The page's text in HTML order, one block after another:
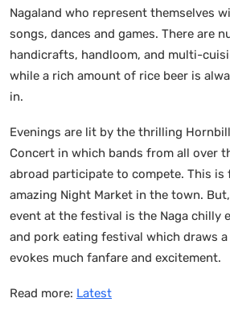
Nagaland who represent themselves
songs, dances and games. There are
handicrafts, handloom, and multi-
while a rich amount of rice beer is
in.
Evenings are lit by the thrilling
Concert in which bands from all over
abroad participate to compete. This is
amazing Night Market in the town.
event at the festival is the Naga chilly
and pork eating festival which draws
evokes much fanfare and excitement.
Read more: Latest